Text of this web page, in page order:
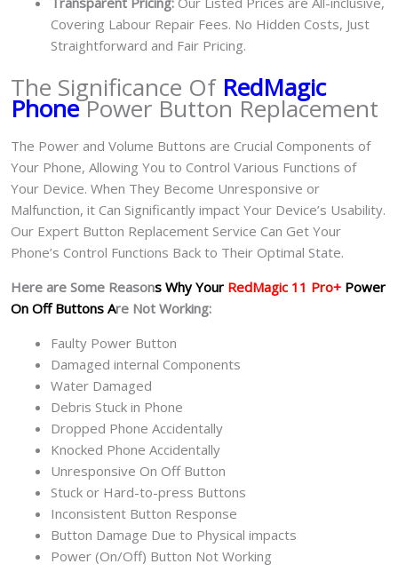
Covering Labour Repair Fees. No Hidden Costs, Just
Straightforward and Fair Pricing.
The Significance OfRedMagic
PhonePower Button Replacement
The Power and Volume Buttons are Crucial Components of
Your Phone, Allowing You to Control Various Functions of
Your Device. When They Become Unresponsive or
Malfunction, it Can Significantly impact Your Device’s Usability.
Our Expert Button Replacement Service Can Get Your
Phone’s Control Functions Back to Their Optimal State.
Here are Some Reasons Why Your RedMagic 11 Pro+ Power
On Off Buttons Are Not Working:
Faulty Power Button
Damaged internal Components
Water Damaged
Debris Stuck in Phone
Dropped Phone Accidentally
Knocked Phone Accidentally
Unresponsive On Off Button
Stuck or Hard-to-press Buttons
Inconsistent Button Response
Button Damage Due to Physical impacts
Power (On/Off) Button Not Working